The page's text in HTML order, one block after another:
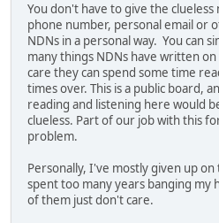
You don't have to give the
phone number, personal email or
NDNs in a personal way. You can
many things NDNs have written
care they can spend some time
times over. This is a public board,
reading and listening here would
clueless. Part of our job with this
problem.
Personally, I've mostly given up
spent too many years banging my
of them just don't care.